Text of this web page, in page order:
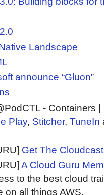
Landscape
announce “Gluon”
- Containers
Play, Stitcher, TuneIn
Get The
A Cloud Guru
to the best cloud
on all things AWS.